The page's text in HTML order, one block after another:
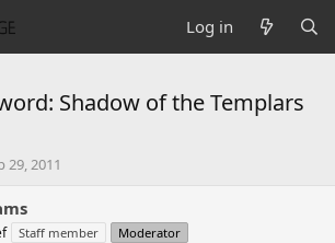
Log in
Shadow of the Templars
29, 2011
Staff member Moderator